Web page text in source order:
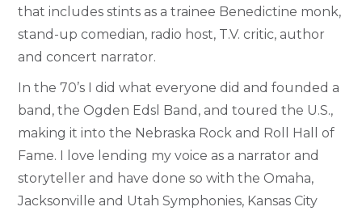
that includes stints as a trainee Benedictine monk,
stand-up comedian, radio host, T.V. critic, author
and concert narrator.
In the 70’s I did what everyone did and founded a
band, the Ogden Edsl Band, and toured the U.S.,
making it into the Nebraska Rock and Roll Hall of
Fame. I love lending my voice as a narrator and
storyteller and have done so with the Omaha,
Jacksonville and Utah Symphonies, Kansas City